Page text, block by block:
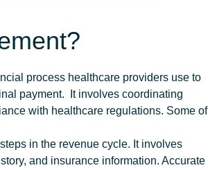
process healthcare providers use to
payment.
It involves coordinating
with healthcare regulations. Some of
in the revenue cycle. It involves
and insurance information. Accurate